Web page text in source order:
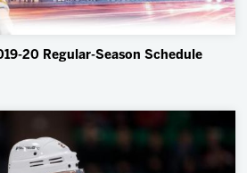
20 Regular-Season Schedule